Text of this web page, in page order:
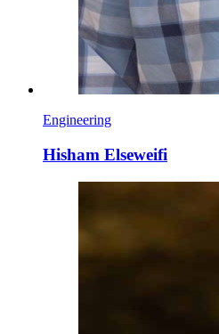
Engineering
Hisham Elseweifi